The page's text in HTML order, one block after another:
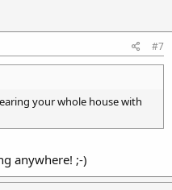
#7
your whole house with
anywhere! ;-)